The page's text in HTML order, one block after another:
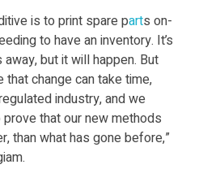
is to print spare parts on-
to have an inventory. It’s
but it will happen. But
change can take time,
industry, and we
that our new methods
than what has gone before,”